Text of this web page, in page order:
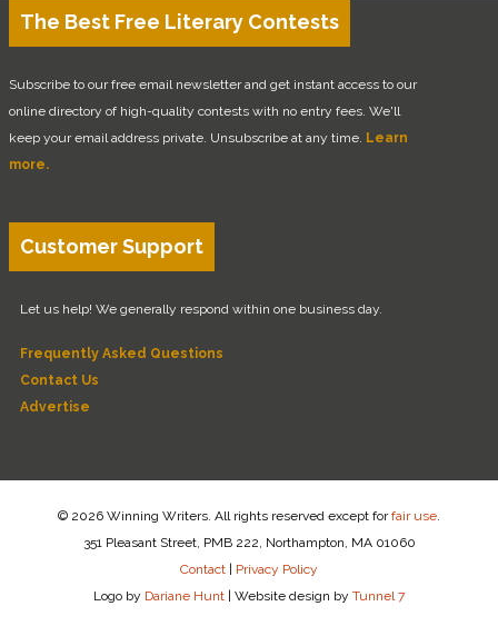
The Best Free Literary Contests
Subscribe to our free email newsletter and get instant access to our
online directory of high-quality contests with no entry fees. We'll
keep your email address private. Unsubscribe at any time. Learn
more.
Customer Support
Let us help! We generally respond within one business day.
Frequently Asked Questions
Contact Us
Advertise
© 2026 Winning Writers. All rights reserved except forfair use
351 Pleasant Street, PMB 222, Northampton, MA 01060
Contact | Privacy Policy
Logo by Dariane Hunt | Website design by Tunnel 7